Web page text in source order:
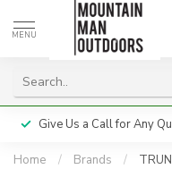
MENU
Give Us a Call for Any
Home / Brands /